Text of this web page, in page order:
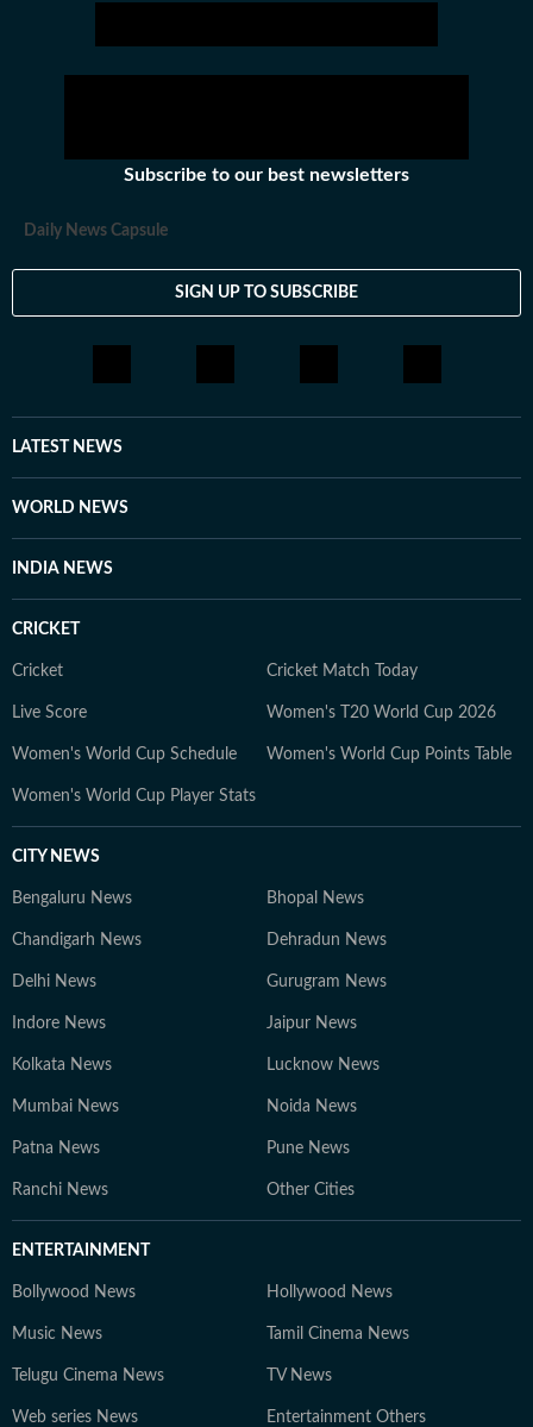
athletics and much more.
Subscribe to our best newsletters
Daily News Capsule
SIGN UP TO SUBSCRIBE
LATEST NEWS
WORLD NEWS
INDIA NEWS
CRICKET
Cricket Cricket Match Today
Live Score Women's T20 World Cup 2026
Women's World Cup Schedule Women's World Cup Points Table
Women's World Cup Player Stats
CITY NEWS
Bengaluru News Bhopal News
Chandigarh News Dehradun News
Delhi News Gurugram News
Indore News Jaipur News
Kolkata News Lucknow News
Mumbai News Noida News
Patna News Pune News
Ranchi News Other Cities
ENTERTAINMENT
Bollywood News Hollywood News
Music News Tamil Cinema News
Telugu Cinema News TV News
Web series News Entertainment Others